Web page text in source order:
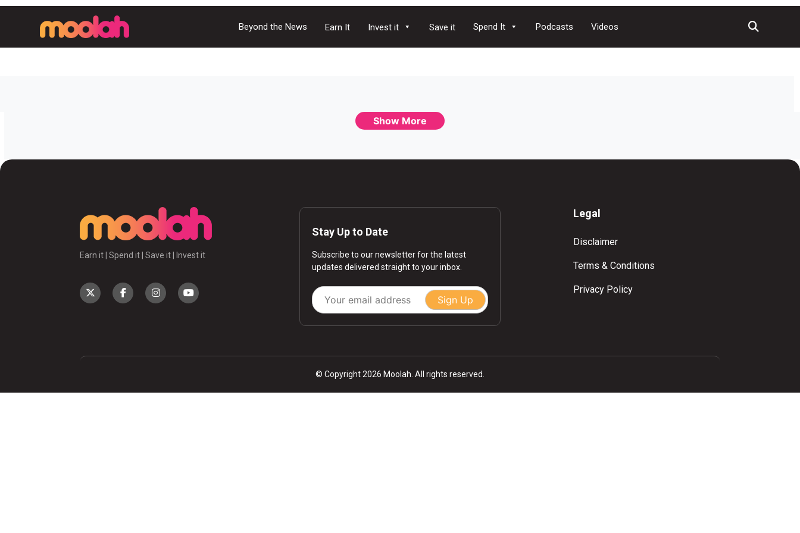
Beyond the News Earn It Invest it Save it Spend It Podcasts Videos
Show More
Earn it | Spend it | Save it | Invest it
Stay Up to Date
Subscribe to our newsletter for the latest
updates delivered straight to your inbox.
Sign Up
Legal
Disclaimer
Terms & Conditions
Privacy Policy
© Copyright 2026 Moolah. All rights reserved.